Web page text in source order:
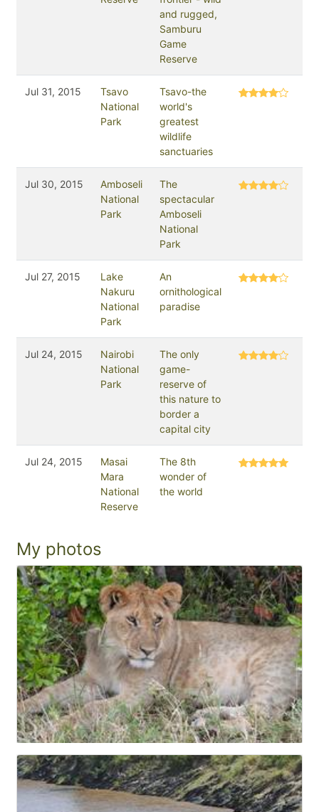
and rugged,
Samburu
Game
Reserve
Jul 31, 2015
Tsavo
National
Park
Tsavo-the
world's
greatest
wildlife
sanctuaries
Jul 30, 2015
Amboseli
National
Park
The
spectacular
Amboseli
National
Park
Jul 27, 2015
Lake
Nakuru
National
Park
An
ornithological
paradise
Jul 24, 2015
Nairobi
National
Park
The only
game-
reserve of
this nature to
border a
capital city
Jul 24, 2015
Masai
Mara
National
Reserve
The 8th
wonder of
the world
My photos